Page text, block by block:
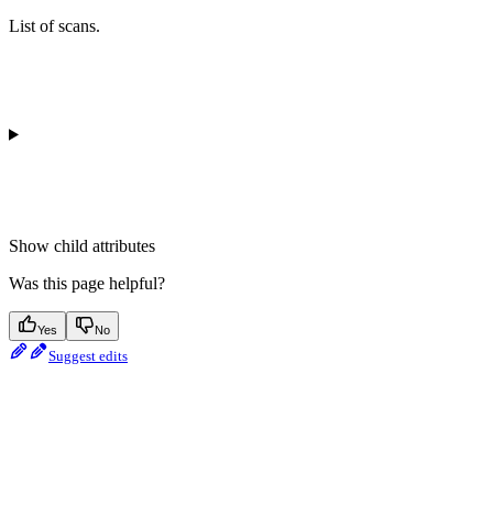
List of scans.
Show child attributes
Was this page helpful?
Yes No
Suggest edits